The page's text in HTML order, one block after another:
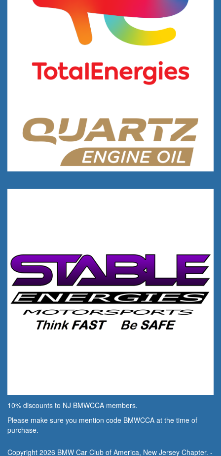
10% discounts to NJ BMWCCA members.
Please make sure you mention code BMWCCA at the time of
purchase.
Copyright 2026 BMW Car Club of America, New Jersey Chapter. -